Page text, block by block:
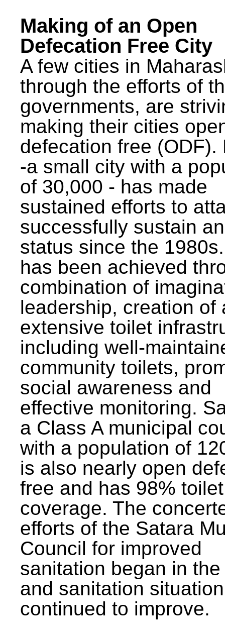
Making of an Open
Defecation Free City
A few cities in
through the efforts of
governments, are
making their cities
defecation free (ODF).
-a small city with a
of 30,000 - has made
sustained efforts to
successfully sustain
status since the
has been achieved
combination of
leadership, creation of
extensive toilet
including well-
community toilets,
social awareness and
effective monitoring.
a Class A municipal
with a population of
is also nearly open
free and has 98% toilet
coverage. The
efforts of the Satara
Council for improved
sanitation began in
and sanitation
continued to improve.